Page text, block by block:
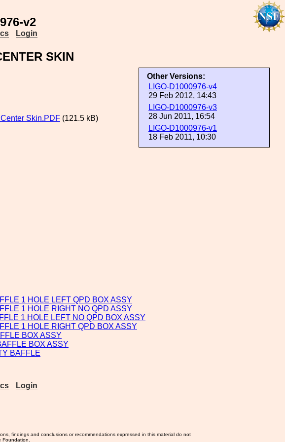
v2
Login
SKIN
Other Versions:
LIGO-D1000976-v4
29 Feb 2012, 14:43
LIGO-D1000976-v3
28 Jun 2011, 16:54
LIGO-D1000976-v1
18 Feb 2011, 10:30
Skin.PDF (121.5 kB)
1 HOLE LEFT QPD BOX ASSY
1 HOLE RIGHT NO QPD ASSY
1 HOLE LEFT NO QPD BOX ASSY
1 HOLE RIGHT QPD BOX ASSY
BOX ASSY
BOX ASSY
BAFFLE
Login
findings and conclusions or recommendations expressed in this material do not
Foundation.